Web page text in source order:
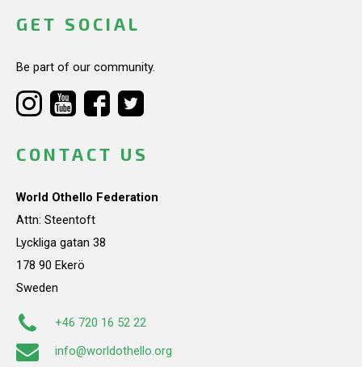
GET SOCIAL
Be part of our community.
CONTACT US
World Othello Federation
Attn: Steentoft
Lyckliga gatan 38
178 90 Ekerö
Sweden
+46 720 16 52 22
info@worldothello.org